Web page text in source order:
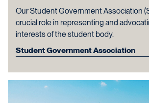
Our Student Government Association
crucial role in representing and
interests of the student body.
Student Government Association